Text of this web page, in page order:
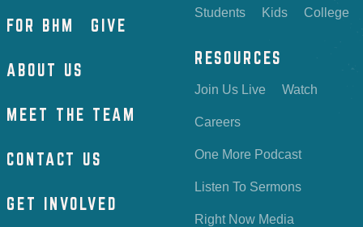
FOR BHM GIVE
ABOUT US
MEET THE TEAM
CONTACT US
GET INVOLVED
Students Kids College
RESOURCES
Join Us Live Watch
Careers
One More Podcast
Listen To Sermons
Right Now Media